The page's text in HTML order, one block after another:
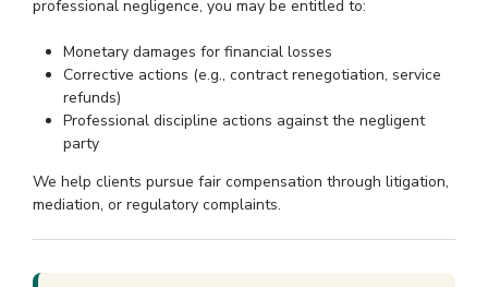
professional negligence, you may be entitled to:
Monetary damages for financial losses
Corrective actions (e.g., contract renegotiation, service
refunds)
Professional discipline actions against the negligent
party
We help clients pursue fair compensation through litigation,
mediation, or regulatory complaints.